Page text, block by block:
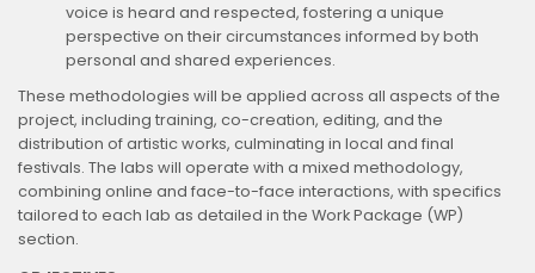
voice is heard and respected, fostering a unique
perspective on their circumstances informed by both
personal and shared experiences.
These methodologies will be applied across all aspects of the
project, including training, co-creation, editing, and the
distribution of artistic works, culminating in local and final
festivals. The labs will operate with a mixed methodology,
combining online and face-to-face interactions, with specifics
tailored to each lab as detailed in the Work Package (WP)
section.